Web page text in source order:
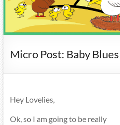
Micro Post: Baby Blues
Hey Lovelies,
Ok, so I am going to be really